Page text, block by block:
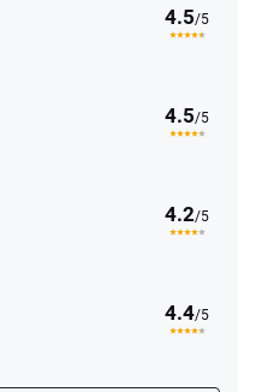
4.5/5
4.5/5
4.2/5
4.4/5